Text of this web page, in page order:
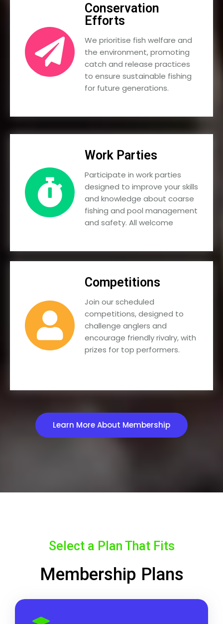
Conservation
Efforts
We prioritise fish welfare and
the environment, promoting
catch and release practices
to ensure sustainable fishing
for future generations.
Work Parties
Participate in work parties
designed to improve your skills
and knowledge about coarse
fishing and pool management
and safety. All welcome
Competitions
Join our scheduled
competitions, designed to
challenge anglers and
encourage friendly rivalry, with
prizes for top performers.
Learn More About Membership
Select a Plan That Fits
Membership Plans